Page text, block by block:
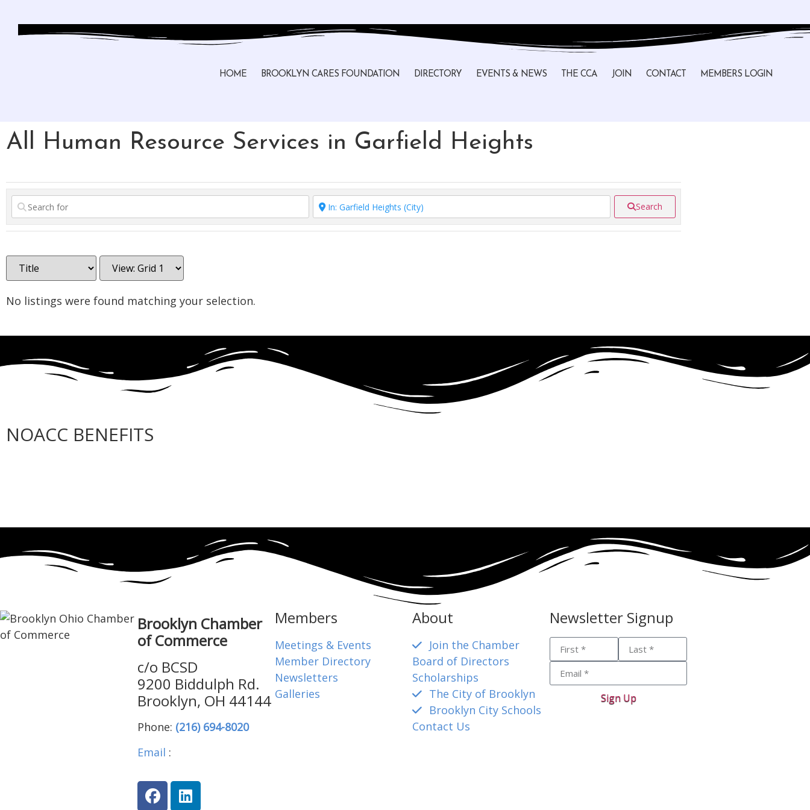
HOME BROOKLYN CARES FOUNDATION DIRECTORY EVENTS & NEWS THE CCA JOIN CONTACT MEMBERS LOGIN
All Human Resource Services in Garfield Heights
Search
No listings were found matching your selection.
NOACC BENEFITS
Brooklyn Chamber
of Commerce
c/o BCSD
9200 Biddulph Rd.
Brooklyn, OH 44144
Phone: (216) 694-8020
Email :
Members
Meetings & Events
Member Directory
Newsletters
Galleries
About
Join the Chamber
Board of Directors
Scholarships
The City of Brooklyn
Brooklyn City Schools
Contact Us
Newsletter Signup
Sign Up